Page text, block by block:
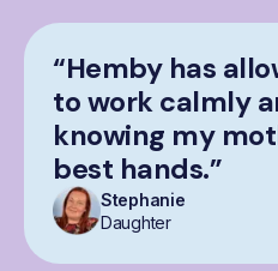
“Hemby has
to work calmly
knowing my
best hands.”
Stephanie
Daughter